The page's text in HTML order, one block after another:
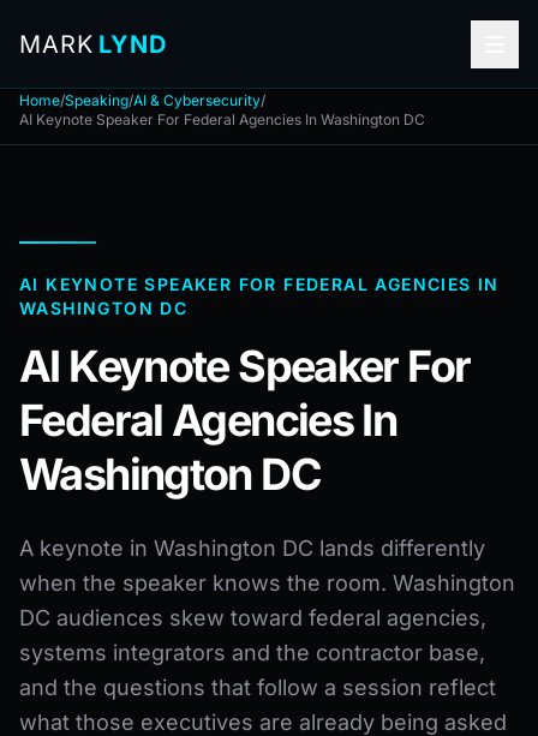
MARK LYND
Home/Speaking/AI & Cybersecurity/
AI Keynote Speaker For Federal Agencies In Washington DC
AI KEYNOTE SPEAKER FOR FEDERAL AGENCIES IN
WASHINGTON DC
AI Keynote Speaker For
Federal Agencies In
Washington DC
A keynote in Washington DC lands differently
when the speaker knows the room. Washington
DC audiences skew toward federal agencies,
systems integrators and the contractor base,
and the questions that follow a session reflect
what those executives are already being asked